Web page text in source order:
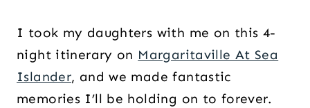
I took my daughters with me on this 4-
night itinerary on Margaritaville At Sea
Islander, and we made fantastic
memories I’ll be holding on to forever.